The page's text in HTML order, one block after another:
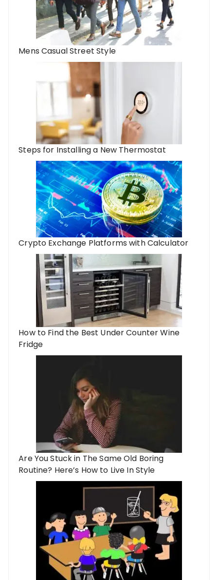
Mens Casual Street Style
Steps for Installing a New Thermostat
Crypto Exchange Platforms with Calculator
How to Find the Best Under Counter Wine
Fridge
Are You Stuck in The Same Old Boring
Routine? Here’s How to Live In Style